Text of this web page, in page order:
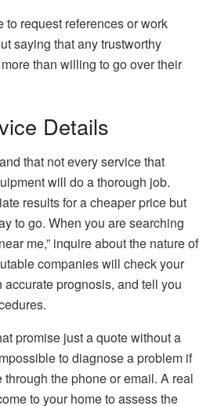
to request references or work
saying that any trustworthy
than willing to go over their
Details
that not every service that
will do a thorough job.
results for a cheaper price but
to go. When you are searching
me,” inquire about the nature of
companies will check your
prognosis, and tell you
promise just a quote without a
to diagnose a problem if
the phone or email. A real
to your home to assess the